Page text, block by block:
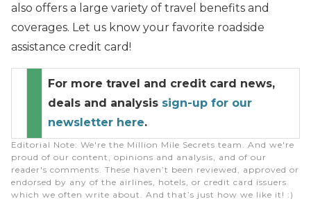
also offers a large variety of travel benefits and
coverages. Let us know your favorite roadside
assistance credit card!
For more travel and credit card news,
deals and analysis sign-up for our
newsletter here.
Editorial Note: We're the Million Mile Secrets team. And we're
proud of our content, opinions and analysis, and of our
reader's comments. These haven’t been reviewed, approved or
endorsed by any of the airlines, hotels, or credit card issuers
which we often write about. And that’s just how we like it! :)